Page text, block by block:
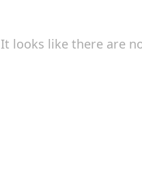
It looks like there are